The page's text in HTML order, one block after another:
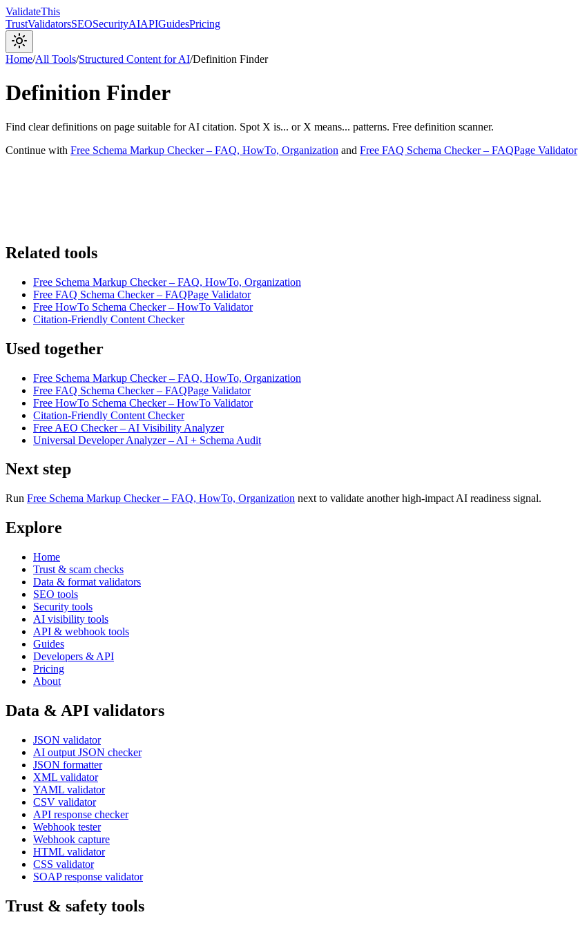
ValidateThis
TrustValidatorsSEOSecurityAIAPIGuidesPricing
Home/All Tools/Structured Content for AI/Definition Finder
Definition Finder
Find clear definitions on page suitable for AI citation. Spot X is... or X means... patterns. Free definition scanner.
Continue with Free Schema Markup Checker – FAQ, HowTo, Organization and Free FAQ Schema Checker – FAQPage Validator
Related tools
Free Schema Markup Checker – FAQ, HowTo, Organization
Free FAQ Schema Checker – FAQPage Validator
Free HowTo Schema Checker – HowTo Validator
Citation-Friendly Content Checker
Used together
Free Schema Markup Checker – FAQ, HowTo, Organization
Free FAQ Schema Checker – FAQPage Validator
Free HowTo Schema Checker – HowTo Validator
Citation-Friendly Content Checker
Free AEO Checker – AI Visibility Analyzer
Universal Developer Analyzer – AI + Schema Audit
Next step
Run Free Schema Markup Checker – FAQ, HowTo, Organization next to validate another high-impact AI readiness signal.
Explore
Home
Trust & scam checks
Data & format validators
SEO tools
Security tools
AI visibility tools
API & webhook tools
Guides
Developers & API
Pricing
About
Data & API validators
JSON validator
AI output JSON checker
JSON formatter
XML validator
YAML validator
CSV validator
API response checker
Webhook tester
Webhook capture
HTML validator
CSS validator
SOAP response validator
Trust & safety tools